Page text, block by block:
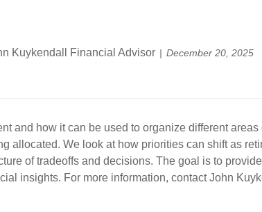
Kuykendall Financial Advisor December 20, 2025
and how it can be used to organize different
allocated. We look at how priorities can shift as
of tradeoffs and decisions. The goal is to
insights. For more information, contact John